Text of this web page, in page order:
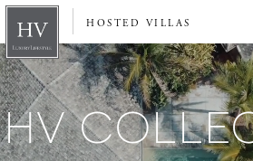
HOSTED VILLAS
HV